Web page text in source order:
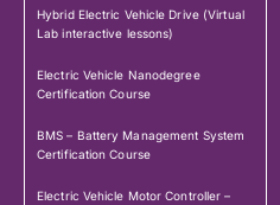
Hybrid Electric Vehicle Drive (Virtual
Lab interactive lessons)
Electric Vehicle Nanodegree
Certification Course
BMS – Battery Management System
Certification Course
Electric Vehicle Motor Controller –